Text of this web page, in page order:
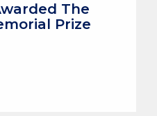
The
Prize